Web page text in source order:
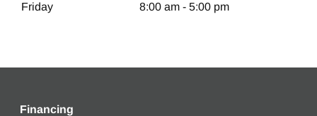
Friday 8:00 am - 5:00 pm
Financing